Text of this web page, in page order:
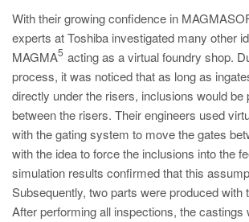
With their growing confidence in
experts at Toshiba investigated many other
MAGMA
5 acting as a virtual foundry shop.
process, it was noticed that as long as
directly under the risers, inclusions would be
between the risers. Their engineers used
with the gating system to move the gates
with the idea to force the inclusions into the
simulation results confirmed that this
Subsequently, two parts were produced with
After performing all inspections, the castings